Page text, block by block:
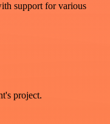
support for various
project.